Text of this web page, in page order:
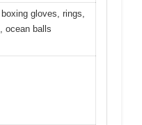
gloves, rings,
ocean balls